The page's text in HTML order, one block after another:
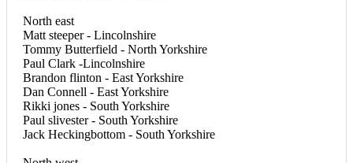
North east
Matt steeper - Lincolnshire
Tommy Butterfield - North Yorkshire
Paul Clark -Lincolnshire
Brandon flinton - East Yorkshire
Dan Connell - East Yorkshire
Rikki jones - South Yorkshire
Paul slivester - South Yorkshire
Jack Heckingbottom - South Yorkshire